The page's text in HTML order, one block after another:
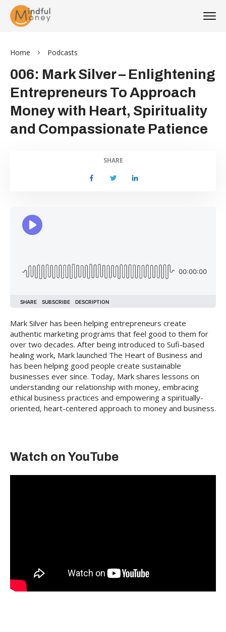
Home Podcasts
006: Mark Silver – Enlightening
Entrepreneurs To Approach
Money with Heart, Spirituality
and Compassionate Patience
SHARE
Mark Silver has been helping entrepreneurs create
authentic marketing programs that feel good to them for
over two decades. After being introduced to Sufi-based
healing work, Mark launched The Heart of Business and
has been helping good people create sustainable
businesses ever since. Today, Mark shares lessons on
understanding our relationship with money, embracing
ethical business practices and empowering a spiritually-
oriented, heart-centered approach to money and business.
Watch on YouTube